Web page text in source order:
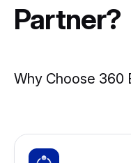
Partner?
Why Choose 360